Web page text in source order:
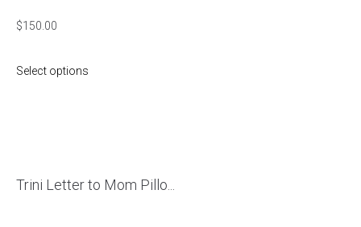
$150.00
Select options
Trini Letter to Mom Pillo...